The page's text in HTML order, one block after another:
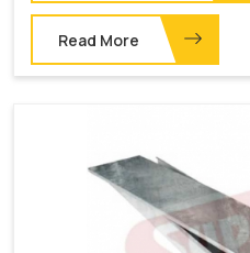
Read More